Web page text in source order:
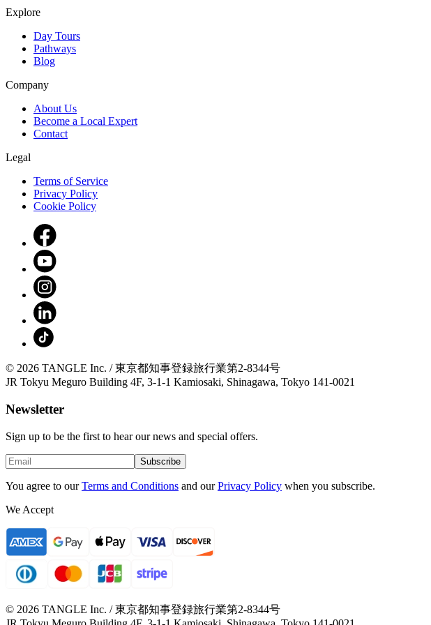
Explore
Day Tours
Pathways
Blog
Company
About Us
Become a Local Expert
Contact
Legal
Terms of Service
Privacy Policy
Cookie Policy
© 2026 TANGLE Inc. / 東京都知事登録旅行業第2-8344号
JR Tokyu Meguro Building 4F, 3-1-1 Kamiosaki, Shinagawa, Tokyo 141-0021
Newsletter
Sign up to be the first to hear our news and special offers.
Subscribe
You agree to our Terms and Conditions and our Privacy Policy when you subscribe.
We Accept
© 2026 TANGLE Inc. / 東京都知事登録旅行業第2-8344号